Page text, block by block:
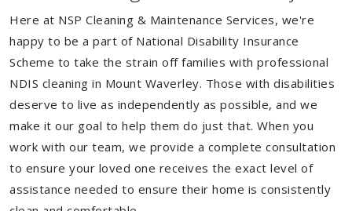
Here at NSP Cleaning & Maintenance Services, we're
happy to be a part of National Disability Insurance
Scheme to take the strain off families with professional
NDIS cleaning in Mount Waverley. Those with disabilities
deserve to live as independently as possible, and we
make it our goal to help them do just that. When you
work with our team, we provide a complete consultation
to ensure your loved one receives the exact level of
assistance needed to ensure their home is consistently